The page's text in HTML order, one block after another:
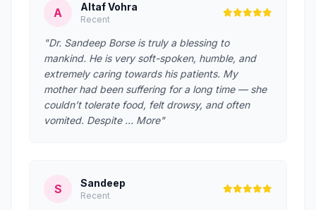
A Altaf Vohra
Recent
"Dr. Sandeep Borse is truly a blessing to
mankind. He is very soft-spoken, humble, and
extremely caring towards his patients. My
mother had been suffering for a long time — she
couldn’t tolerate food, felt drowsy, and often
vomited. Despite … More"
S Sandeep
Recent